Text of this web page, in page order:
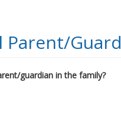
Parent/
guardian in the family?